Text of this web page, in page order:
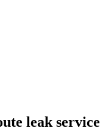
leak service